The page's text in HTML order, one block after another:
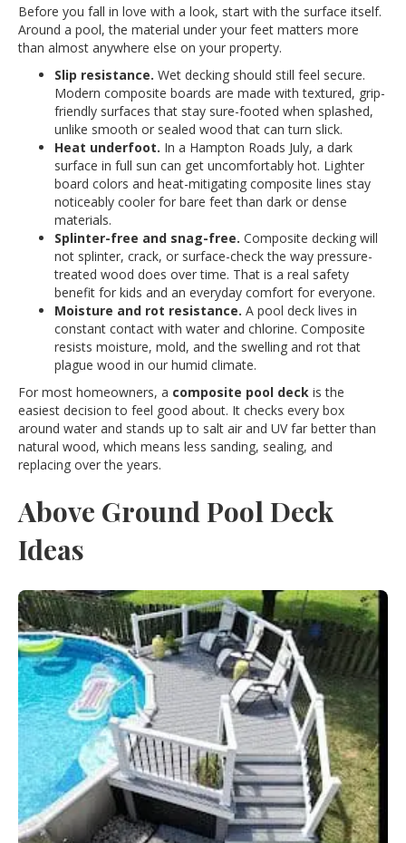
Before you fall in love with a look, start with the surface itself.
Around a pool, the material under your feet matters more
than almost anywhere else on your property.
Slip resistance. Wet decking should still feel secure.
Modern composite boards are made with textured, grip-
friendly surfaces that stay sure-footed when splashed,
unlike smooth or sealed wood that can turn slick.
Heat underfoot. In a Hampton Roads July, a dark
surface in full sun can get uncomfortably hot. Lighter
board colors and heat-mitigating composite lines stay
noticeably cooler for bare feet than dark or dense
materials.
Splinter-free and snag-free. Composite decking will
not splinter, crack, or surface-check the way pressure-
treated wood does over time. That is a real safety
benefit for kids and an everyday comfort for everyone.
Moisture and rot resistance. A pool deck lives in
constant contact with water and chlorine. Composite
resists moisture, mold, and the swelling and rot that
plague wood in our humid climate.
For most homeowners, a composite pool deck is the
easiest decision to feel good about. It checks every box
around water and stands up to salt air and UV far better than
natural wood, which means less sanding, sealing, and
replacing over the years.
Above Ground Pool Deck
Ideas